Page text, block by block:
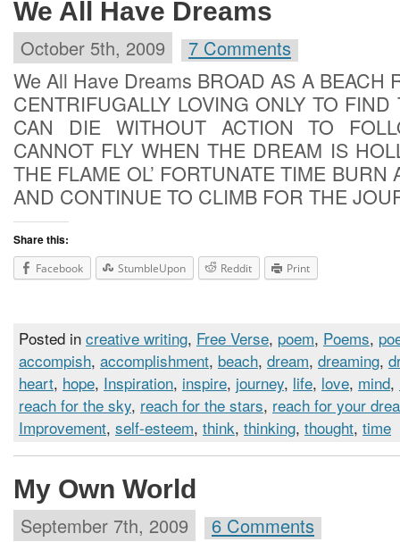
We All Have Dreams
October 5th, 2009 7 Comments
We All Have Dreams BROAD AS A BEACH
CENTRIFUGALLY LOVING ONLY TO
CAN DIE WITHOUT ACTION TO
CANNOT FLY WHEN THE DREAM IS
THE FLAME OL’ FORTUNATE TIME BURN
AND CONTINUE TO CLIMB FOR THE
Share this:
Facebook StumbleUpon Reddit Print
Posted in creative writing, Free Verse, poem, Poems,
accompish, accomplishment, beach, dream, dreaming,
heart, hope, Inspiration, inspire, journey, life, love, mind,
reach for the sky, reach for the stars, reach for your
Improvement, self-esteem, think, thinking, thought, time
My Own World
September 7th, 2009 6 Comments